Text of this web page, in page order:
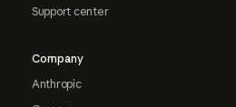
Support center
Company
Anthropic